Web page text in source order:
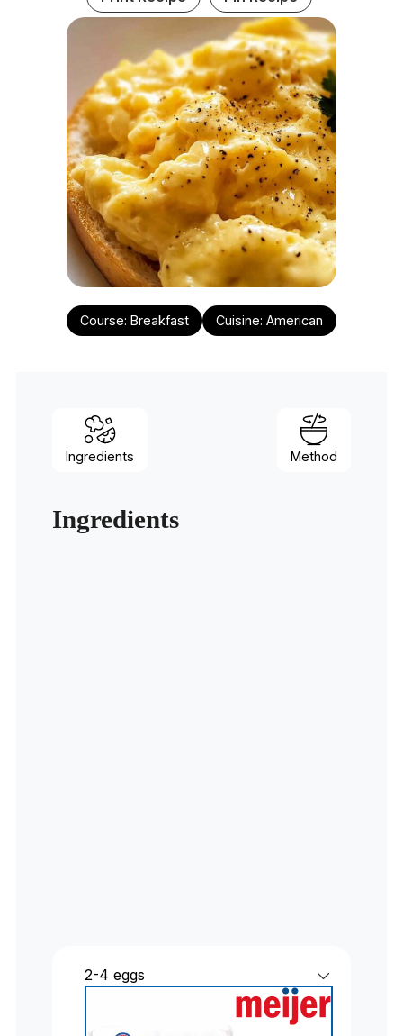
Course: Breakfast Cuisine: American
Ingredients Method
Ingredients
2-4 eggs